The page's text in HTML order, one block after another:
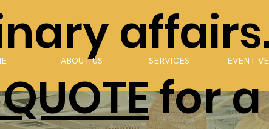
for
ABOUT US SERVICES EVENT